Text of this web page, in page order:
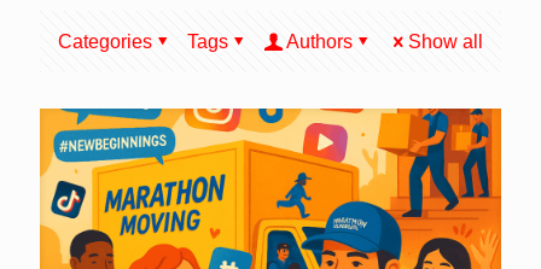
Categories Tags Authors Show all